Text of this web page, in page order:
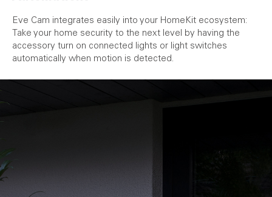
Eve Cam integrates easily into your HomeKit ecosystem:
Take your home security to the next level by having the
accessory turn on connected lights or light switches
automatically when motion is detected.